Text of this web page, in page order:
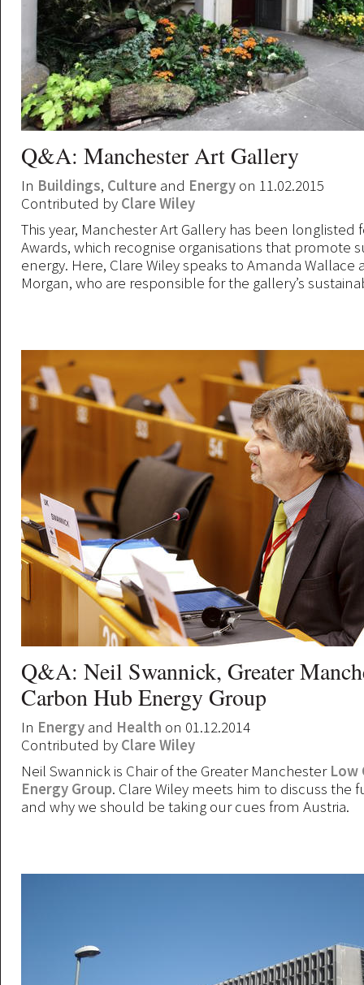
Q&A: Manchester Art Gallery
In Buildings, Culture and Energy on 11.02.2015
Contributed by Clare Wiley
This year, Manchester Art Gallery has been longlisted
Awards, which recognise organisations that promote
energy. Here, Clare Wiley speaks to Amanda Wallace
Morgan, who are responsible for the gallery’s
Q&A: Neil Swannick, Greater
Carbon Hub Energy Group
In Energy and Health on 01.12.2014
Contributed by Clare Wiley
Neil Swannick is Chair of the Greater Manchester Low
Energy Group. Clare Wiley meets him to discuss the
and why we should be taking our cues from Austria.